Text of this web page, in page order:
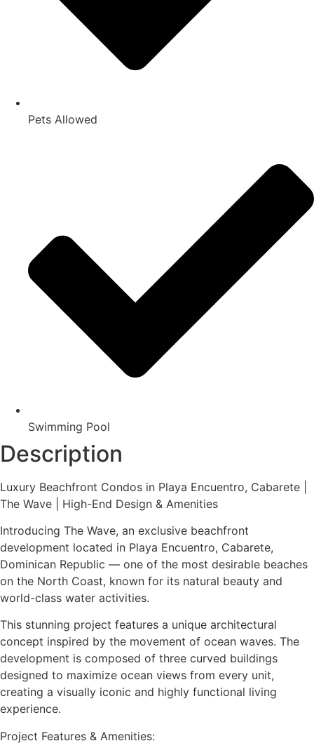
Pets Allowed
Swimming Pool
Description
Luxury Beachfront Condos in Playa Encuentro, Cabarete |
The Wave | High-End Design & Amenities
Introducing The Wave, an exclusive beachfront
development located in Playa Encuentro, Cabarete,
Dominican Republic — one of the most desirable beaches
on the North Coast, known for its natural beauty and
world-class water activities.
This stunning project features a unique architectural
concept inspired by the movement of ocean waves. The
development is composed of three curved buildings
designed to maximize ocean views from every unit,
creating a visually iconic and highly functional living
experience.
Project Features & Amenities: